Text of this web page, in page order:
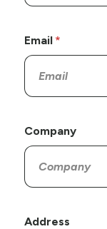
Email
Company
Address